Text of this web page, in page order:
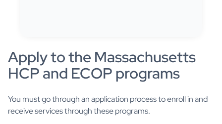
Apply to the Massachusetts
HCP and ECOP programs
You must go through an application process to enroll in and
receive services through these programs.